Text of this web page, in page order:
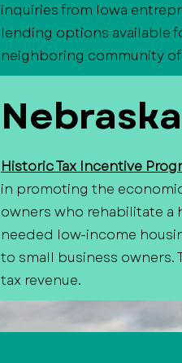
inquiries from Iowa
lending options available
neighboring community
Historic Tax Incentive
in promoting the
owners who rehabilitate
needed low-income
to small business owners.
tax revenue.